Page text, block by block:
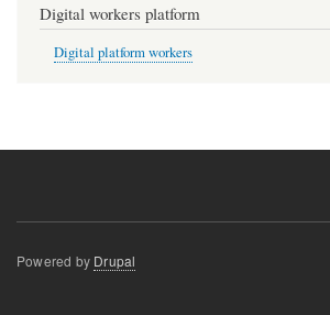
Digital workers platform
Digital platform workers
Powered by Drupal